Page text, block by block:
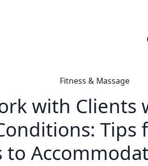
Fitness & Massage
with